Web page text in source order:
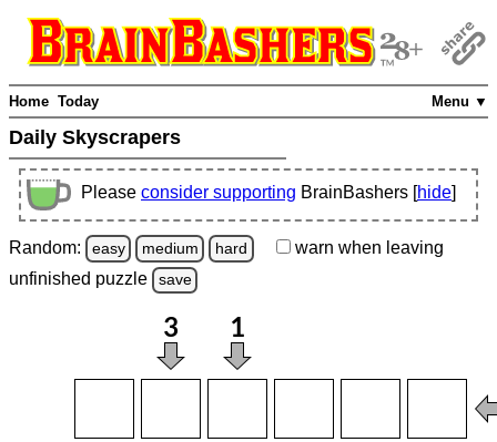
Menu ▼
Home Today
Daily Skyscrapers
Please consider supporting BrainBashers [hide]
Random: easy medium hard warn when leaving
unfinished puzzle save